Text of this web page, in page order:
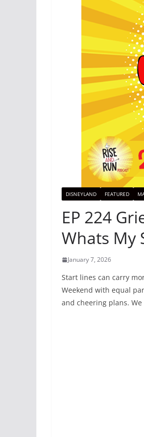
DISNEYLAND FEATURED
EP 224
Whats My
January 7, 2026
Start lines can carry
Weekend with equal
and cheering plans.